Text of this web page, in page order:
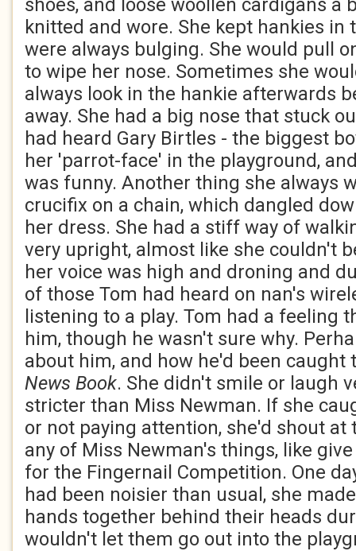
shoes, and loose woollen cardigans a
knitted and wore. She kept hankies in
were always bulging. She would pull
to wipe her nose. Sometimes she
always look in the hankie afterwards
away. She had a big nose that stuck
had heard Gary Birtles - the biggest
her 'parrot-face' in the playground,
was funny. Another thing she always
crucifix on a chain, which dangled
her dress. She had a stiff way of
very upright, almost like she couldn't
her voice was high and droning and
of those Tom had heard on nan's
listening to a play. Tom had a feeling
him, though he wasn't sure why.
about him, and how he'd been caught
News Book. She didn't smile or laugh
stricter than Miss Newman. If she
or not paying attention, she'd shout at
any of Miss Newman's things, like
for the Fingernail Competition. One
had been noisier than usual, she
hands together behind their heads
wouldn't let them go out into the